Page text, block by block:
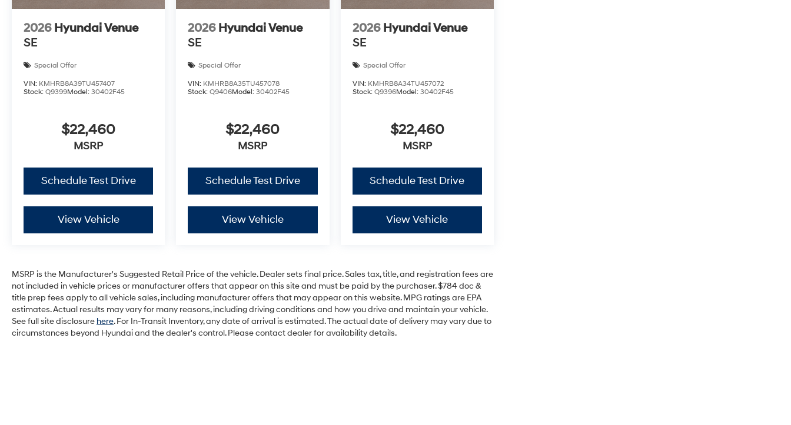
2026 Hyundai Venue
SE
Special Offer
VIN: KMHRB8A39TU457407
Stock: Q9399Model: 30402F45
$22,460
MSRP
Schedule Test Drive
View Vehicle
2026 Hyundai Venue
SE
Special Offer
VIN: KMHRB8A35TU457078
Stock:Q9406Model:30402F45
$22,460
MSRP
Schedule Test Drive
View Vehicle
2026 Hyundai Venue
SE
Special Offer
VIN: KMHRB8A34TU457072
Stock: Q9396Model: 30402F45
$22,460
MSRP
Schedule Test Drive
View Vehicle
MSRP is the Manufacturer's Suggested Retail Price of the vehicle. Dealer sets final price. Sales tax, title, and registration fees are
not included in vehicle prices or manufacturer offers that appear on this site and must be paid by the purchaser. $784 doc &
title prep fees apply to all vehicle sales, including manufacturer offers that may appear on this website. MPG ratings are EPA
estimates. Actual results may vary for many reasons, including driving conditions and how you drive and maintain your vehicle.
See full site disclosure here. For In-Transit Inventory, any date of arrival is estimated. The actual date of delivery may vary due to
circumstances beyond Hyundai and the dealer's control. Please contact dealer for availability details.